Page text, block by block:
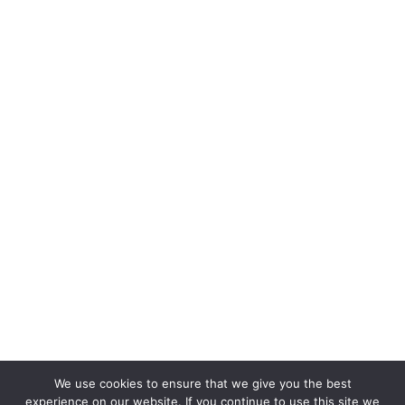
We use cookies to ensure that we give you the best
experience on our website. If you continue to use this site we